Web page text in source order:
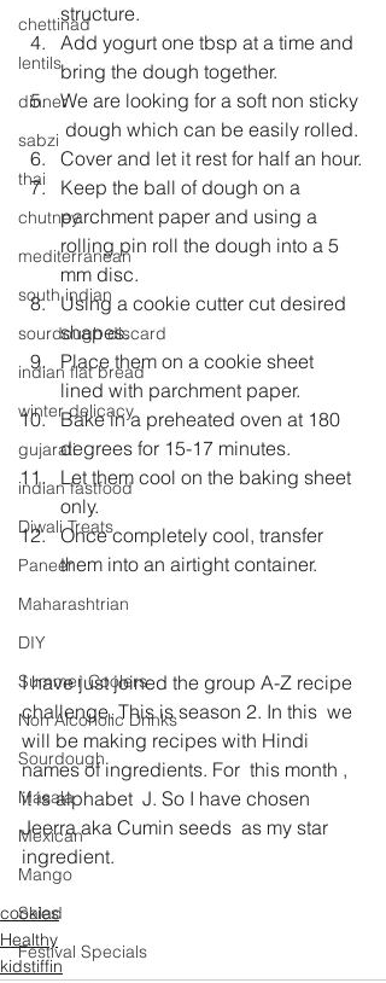
chettinad
lentils
dinner
sabzi
thai
chutney
mediterranean
south indian
sourdough discard
indian flat bread
winter delicacy
gujarati
indian fastfood
Diwali Treats
Paneer
Maharashtrian
DIY
Summer Coolers
Non Alcoholic Drinks
Sourdough
Masala
Mexican
Mango
Salad
Festival Specials
structure.
Add yogurt one tbsp at a time and
bring the dough together.
We are looking for a soft non sticky
dough which can be easily rolled.
Cover and let it rest for half an hour.
Keep the ball of dough on a
parchment paper and using a
rolling pin roll the dough into a 5
mm disc.
Using a cookie cutter cut desired
shapes.
Place them on a cookie sheet
lined with parchment paper.
Bake in a preheated oven at 180
degrees for 15-17 minutes.
Let them cool on the baking sheet
only.
Once completely cool, transfer
them into an airtight container.
I have just joined the group A-Z recipe
challenge. This is season 2. In this  we
will be making recipes with Hindi
names of ingredients. For  this month ,
it is alphabet  J. So I have chosen
Jeerra aka Cumin seeds  as my star
ingredient.
cookies
Healthy
kidstiffin